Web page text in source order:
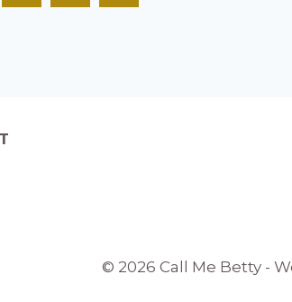
© 2026 Call Me Betty -